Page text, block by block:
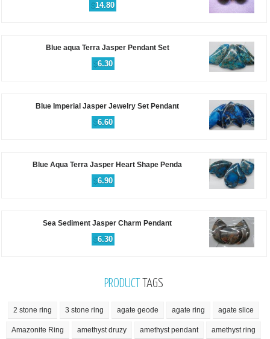
$14.80
Blue aqua Terra Jasper Pendant Set
$6.30
Blue Imperial Jasper Jewelry Set Pendant
$6.60
Blue Aqua Terra Jasper Heart Shape Penda
$6.90
Sea Sediment Jasper Charm Pendant
$6.30
PRODUCT TAGS
2 stone ring 3 stone ring agate geode agate ring agate slice
Amazonite Ring amethyst druzy amethyst pendant amethyst ring